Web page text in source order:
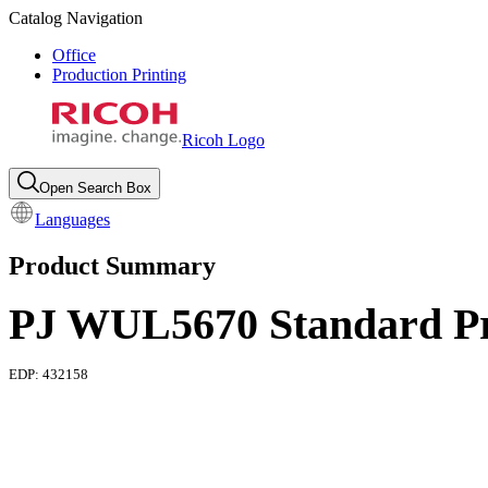
Catalog Navigation
Office
Production Printing
Ricoh Logo
Open Search Box
Languages
Product Summary
PJ WUL5670 Standard
EDP: 432158